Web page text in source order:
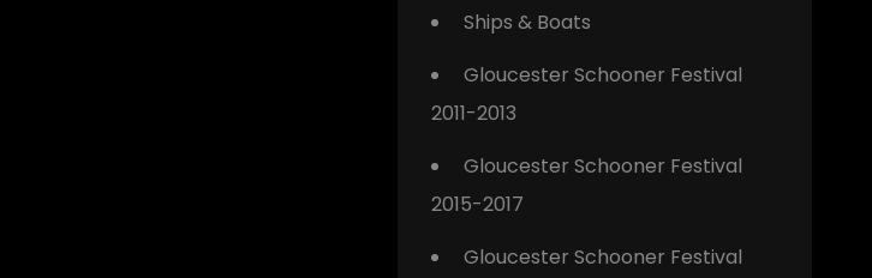
Ships & Boats
Gloucester Schooner Festival
2011-2013
Gloucester Schooner Festival
2015-2017
Gloucester Schooner Festival